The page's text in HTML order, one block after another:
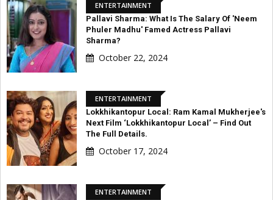
ENTERTAINMENT
Pallavi Sharma: What Is The Salary Of 'Neem
Phuler Madhu' Famed Actress Pallavi
Sharma?
October 22, 2024
ENTERTAINMENT
Lokkhikantopur Local: Ram Kamal Mukherjee's
Next Film ‘Lokkhikantopur Local’ – Find Out
The Full Details.
October 17, 2024
ENTERTAINMENT